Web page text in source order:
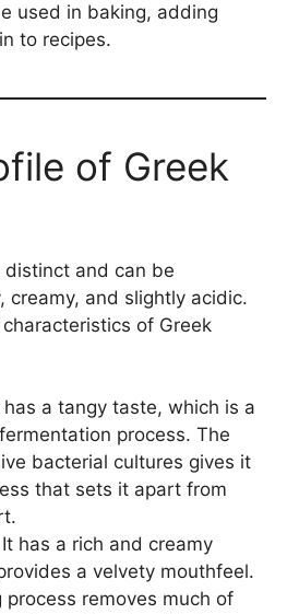
used in baking, adding
to recipes.
of Greek
and can be
creamy, and slightly acidic.
of Greek
a tangy taste, which is a
process. The
bacterial cultures gives it
that sets it apart from
has a rich and creamy
a velvety mouthfeel.
process removes much of